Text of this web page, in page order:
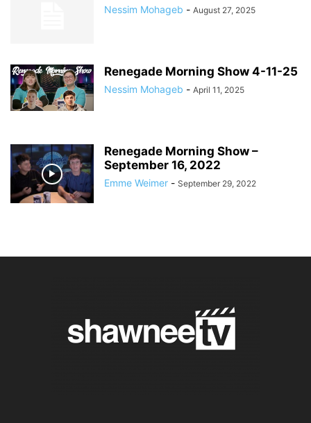
Nessim Mohageb - August 27, 2025
Renegade Morning Show 4-11-25
Nessim Mohageb - April 11, 2025
Renegade Morning Show –
September 16, 2022
Emme Weimer - September 29, 2022